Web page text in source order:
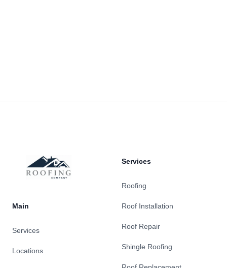
Main
Services
Locations
Services
Roofing
Roof Installation
Roof Repair
Shingle Roofing